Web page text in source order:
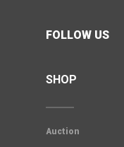
FOLLOW US
SHOP
Auction